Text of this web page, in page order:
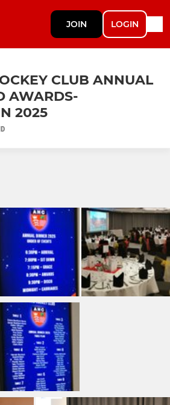
JOIN LOGIN
CLUB ANNUAL
AWARDS-
2025